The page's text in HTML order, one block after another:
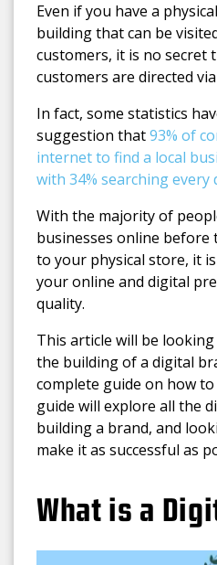
Even if you have a
building that can be
customers, it is no secret
customers are directed
In fact, some statistics
suggestion that93% of
internet to find a local
with 34% searching every
With the majority of
businesses online
to your physical store, it
your online and digital
quality.
This article will be
the building of a digital
complete guide on how
guide will explore all the
building a brand, and
make it as successful as
What is a